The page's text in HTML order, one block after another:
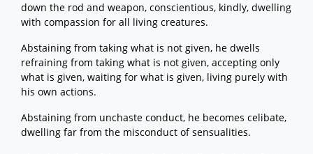
down the rod and weapon, conscientious, kindly, dwelling
with compassion for all living creatures.
Abstaining from taking what is not given, he dwells
refraining from taking what is not given, accepting only
what is given, waiting for what is given, living purely with
his own actions.
Abstaining from unchaste conduct, he becomes celibate,
dwelling far from the misconduct of sensualities.